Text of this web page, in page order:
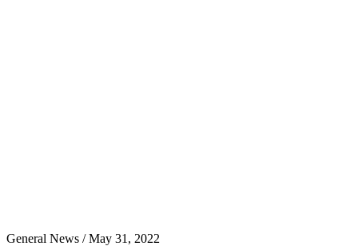
General News / May 31, 2022